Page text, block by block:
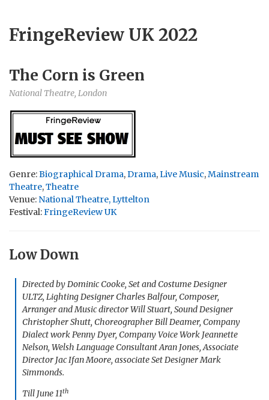
FringeReview UK 2022
The Corn is Green
National Theatre, London
Genre:Biographical Drama,Drama,Live Music,Mainstream
Theatre,Theatre
Venue: National Theatre, Lyttelton
Festival:FringeReview UK
Low Down
Directed by Dominic Cooke, Set and Costume Designer
ULTZ, Lighting Designer Charles Balfour, Composer,
Arranger and Music director Will Stuart, Sound Designer
Christopher Shutt, Choreographer Bill Deamer, Company
Dialect work Penny Dyer, Company Voice Work Jeannette
Nelson, Welsh Language Consultant Aran Jones, Associate
Director Jac Ifan Moore, associate Set Designer Mark
Simmonds.
Till June 11th